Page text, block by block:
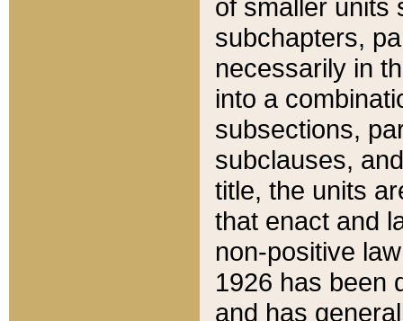
of smaller units
subchapters,
necessarily in
into a
subsections,
subclauses,
title, the units
that enact and
non-positive
1926 has been
and has